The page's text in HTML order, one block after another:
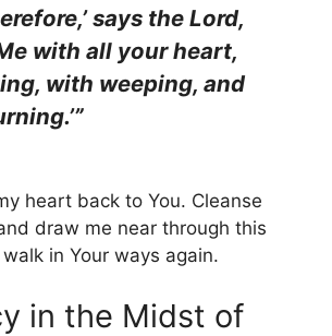
says the Lord,
with all your heart,
with weeping, and
heart back to You. Cleanse
draw me near through this
in Your ways again.
in the Midst of